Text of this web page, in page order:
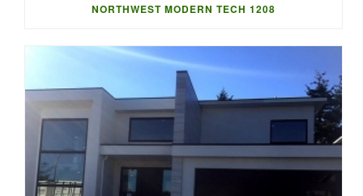
NORTHWEST MODERN TECH 1208